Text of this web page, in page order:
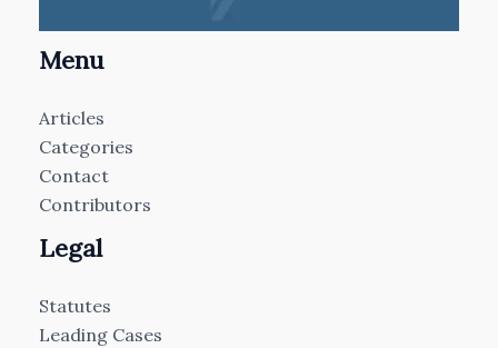
Menu
Articles
Categories
Contact
Contributors
Legal
Statutes
Leading Cases